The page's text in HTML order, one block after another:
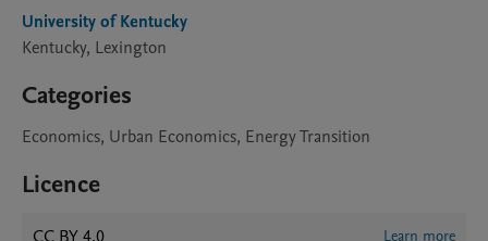
University of Kentucky
Kentucky, Lexington
Categories
Economics, Urban Economics, Energy Transition
Licence
Learn more